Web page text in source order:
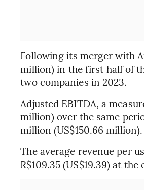
Following its merger with
million) in the first half of
two companies in 2023.
Adjusted EBITDA, a
million) over the same
million (US$150.66 million).
The average revenue per
R$109.35 (US$19.39) at